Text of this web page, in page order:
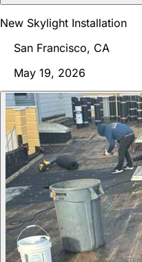
New Skylight Installation
San Francisco, CA
May 19, 2026